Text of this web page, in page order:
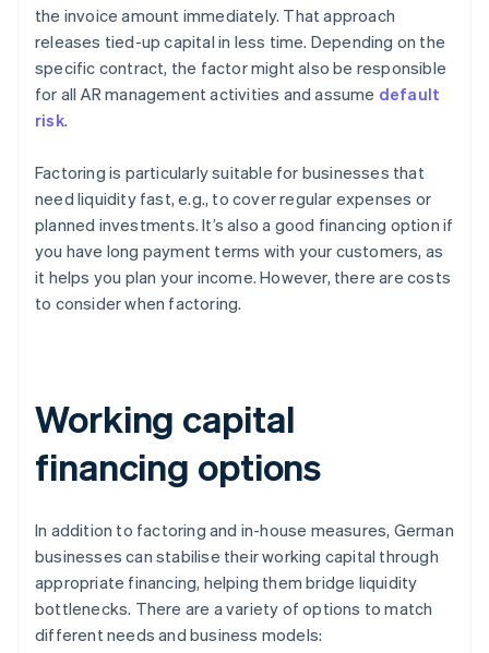
the invoice amount immediately. That approach
releases tied-up capital in less time. Depending on the
specific contract, the factor might also be responsible
for all AR management activities and assume default
risk.
Factoring is particularly suitable for businesses that
need liquidity fast, e.g., to cover regular expenses or
planned investments. It’s also a good financing option if
you have long payment terms with your customers, as
it helps you plan your income. However, there are costs
to consider when factoring.
Working capital
financing options
In addition to factoring and in-house measures, German
businesses can stabilise their working capital through
appropriate financing, helping them bridge liquidity
bottlenecks. There are a variety of options to match
different needs and business models: